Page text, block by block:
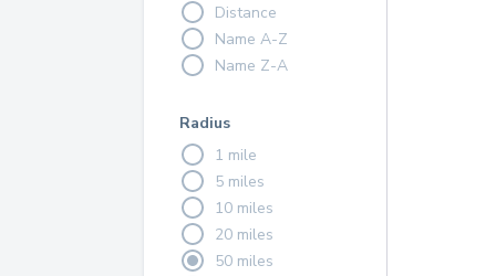
Distance
Name A-Z
Name Z-A
Radius
1 mile
5 miles
10 miles
20 miles
50 miles